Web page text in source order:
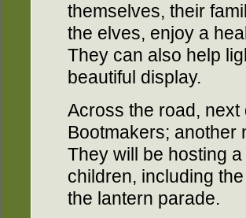
themselves, their
the elves, enjoy a
They can also help
beautiful display.
Across the road,
Bootmakers; another
They will be hosting
children, including
the lantern parade.